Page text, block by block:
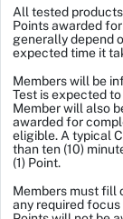
All tested
Points awarded
generally depend
expected time it
Members will be
Test is expected
Member will also
awarded for
eligible. A typical
than ten (10)
(1) Point.
Members must fill
any required